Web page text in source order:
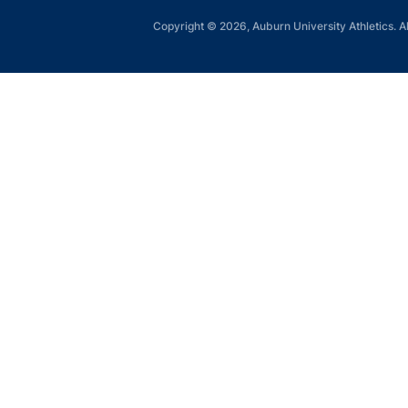
Copyright © 2026, Auburn University Athletics.